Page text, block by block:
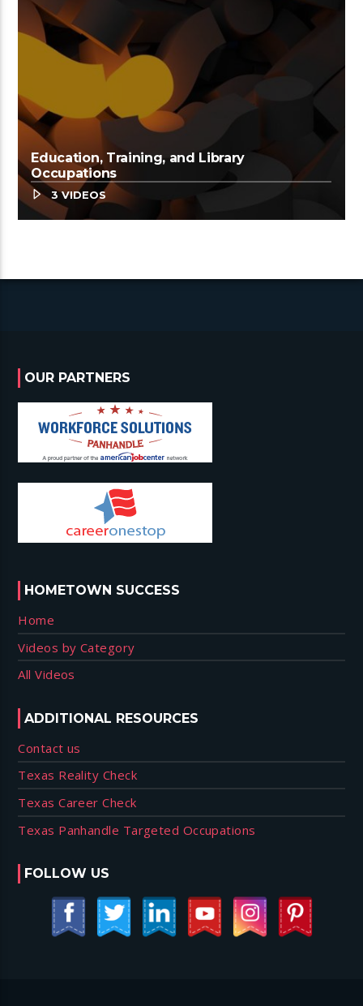
Education, Training, and Library
Occupations
3 VIDEOS
OUR PARTNERS
HOMETOWN SUCCESS
Home
Videos by Category
All Videos
ADDITIONAL RESOURCES
Contact us
Texas Reality Check
Texas Career Check
Texas Panhandle Targeted Occupations
FOLLOW US